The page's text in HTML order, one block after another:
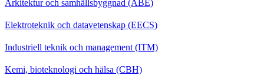
Arkitektur och samhällsbyggnad (ABE)
Elektroteknik och datavetenskap (EECS)
Industriell teknik och management (ITM)
Kemi, bioteknologi och hälsa (CBH)